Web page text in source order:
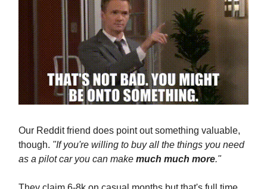
Our Reddit friend does point out something valuable,
though. "If you're willing to buy all the things you need
as a pilot car you can make much much more."